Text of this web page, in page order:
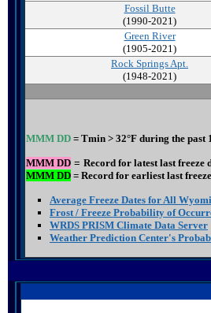
Fossil Butte
(1990-2021)
Green River
(1905-2021)
Rock Springs Apt.
(1948-2021)
MMM DD = Tmin > 32°F during the past
MMM DD = Record for latest last freeze
MMM DD = Record for earliest last
Average Freeze Dates for All
Frost / Freeze Probability of
WRDS PRISM Climate Data Server
Weather Prediction Center's